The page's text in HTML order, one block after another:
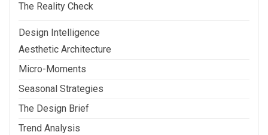
The Reality Check
Design Intelligence
Aesthetic Architecture
Micro-Moments
Seasonal Strategies
The Design Brief
Trend Analysis